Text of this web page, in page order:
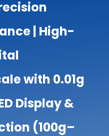
| High-
with 0.01g
Display &
(100g–